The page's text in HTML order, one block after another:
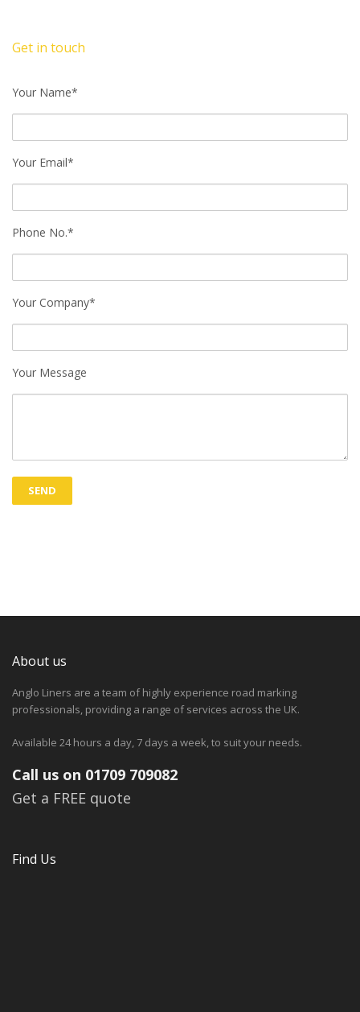
Get in touch
Your Name*
Your Email*
Phone No.*
Your Company*
Your Message
About us
Anglo Liners are a team of highly experience road marking
professionals, providing a range of services across the UK.
Available 24 hours a day, 7 days a week, to suit your needs.
Call us on 01709 709082
Get a FREE quote
Find Us